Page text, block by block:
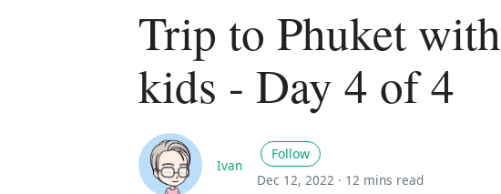
Trip to Phuket with
kids - Day 4 of 4
Ivan
Follow
Dec 12, 2022 · 12 mins read